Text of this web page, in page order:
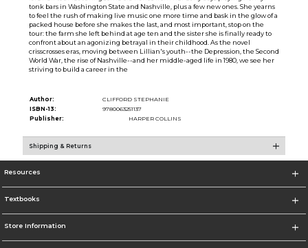
tonk bars in Washington State and Nashville, plus a few new ones. She yearns
to feel the rush of making live music one more time and bask in the glow of a
packed house before she makes the last, and most important, stop on the
tour: the farm she left behind at age ten and the sister she is finally ready to
confront about an agonizing betrayal in their childhood. As the novel
crisscrosses eras, moving between Lillian's youth--the Depression, the Second
World War, the rise of Nashville--and her middle-aged life in 1980, we see her
striving to build a career in the
Author:
CLIFFORD STEPHANIE
ISBN-13:
9780063251137
Publisher:
HARPER COLLINS
Shipping & Returns
Resources
Textbooks
Store Information